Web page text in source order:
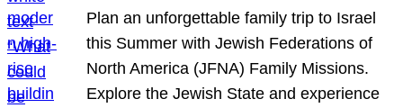
Plan an unforgettable family trip to Israel
this Summer with Jewish Federations of
North America (JFNA) Family Missions.
Explore the Jewish State and experience